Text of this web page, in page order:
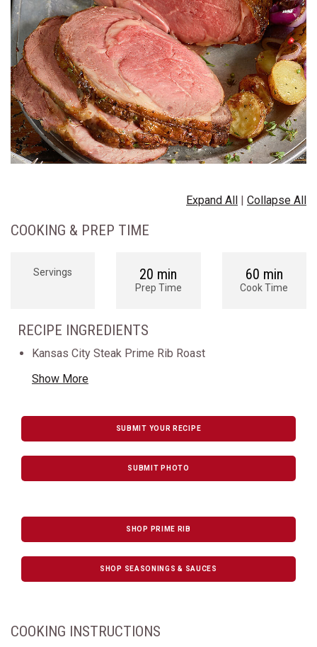
Expand All | Collapse All
COOKING & PREP TIME
Servings 20 min
Prep Time
60 min
Cook Time
RECIPE INGREDIENTS
Kansas City Steak Prime Rib Roast
Show More
SUBMIT YOUR RECIPE
SUBMIT PHOTO
SHOP PRIME RIB
SHOP SEASONINGS & SAUCES
COOKING INSTRUCTIONS